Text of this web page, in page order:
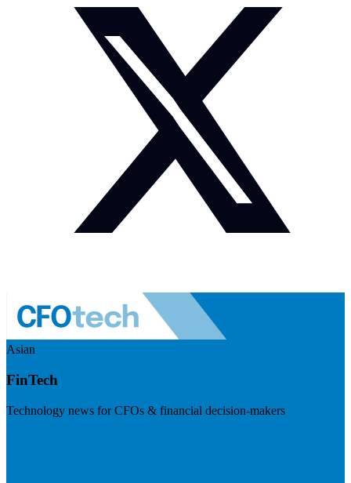
Asian
FinTech
Technology news for CFOs & financial decision-makers